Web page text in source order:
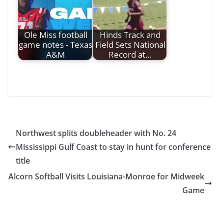
Ole Miss football
game notes - Texas
A&M
Hinds Track and
Field Sets National
Record at…
Northwest splits doubleheader with No. 24
Mississippi Gulf Coast to stay in hunt for conference
title
Alcorn Softball Visits Louisiana-Monroe for Midweek
Game